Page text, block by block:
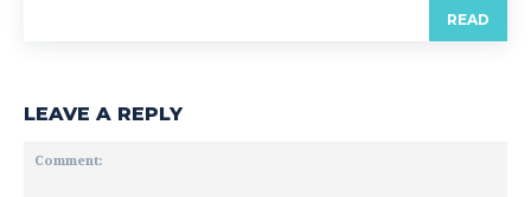
READ
LEAVE A REPLY